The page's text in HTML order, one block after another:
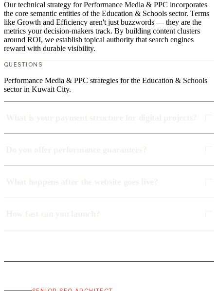
Our technical strategy for Performance Media & PPC incorporates
the core semantic entities of the Education & Schools sector. Terms
like Growth and Efficiency aren't just buzzwords — they are the
metrics your decision-makers track. By building content clusters
around ROI, we establish topical authority that search engines
reward with durable visibility.
QUESTIONS
Performance Media & PPC strategies for the Education & Schools
sector in Kuwait City.